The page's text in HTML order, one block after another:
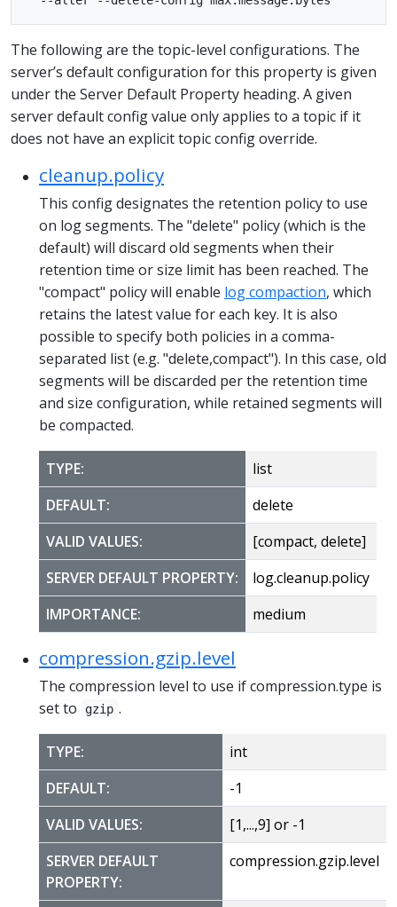
The following are the topic-level configurations. The
server’s default configuration for this property is given
under the Server Default Property heading. A given
server default config value only applies to a topic if it
does not have an explicit topic config override.
cleanup.policy
This config designates the retention policy to use
on log segments. The "delete" policy (which is the
default) will discard old segments when their
retention time or size limit has been reached. The
"compact" policy will enable log compaction, which
retains the latest value for each key. It is also
possible to specify both policies in a comma-
separated list (e.g. "delete,compact"). In this case, old
segments will be discarded per the retention time
and size configuration, while retained segments will
be compacted.
TYPE:
list
DEFAULT:
delete
VALID VALUES:
[compact, delete]
SERVER DEFAULT PROPERTY:
log.cleanup.policy
IMPORTANCE:
medium
compression.gzip.level
The compression level to use if compression.type is
set to
gzip .
TYPE:
int
DEFAULT:
-1
VALID VALUES:
[1,...,9] or -1
SERVER DEFAULT
PROPERTY:
compression.gzip.level